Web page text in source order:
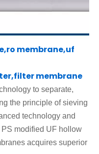
membrane,uf
membrane
to separate,
the principle of sieving
technology and
PS modified UF hollow
acquires superior